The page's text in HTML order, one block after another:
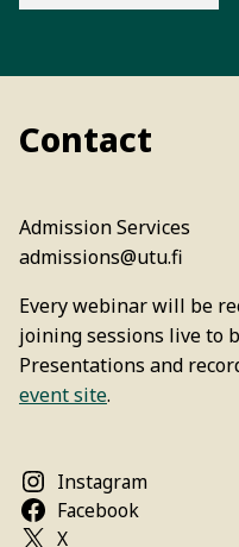
Contact
Admission Services
admissions@utu.fi
Every webinar will be
joining sessions live to
Presentations and
event site.
Instagram
Facebook
X